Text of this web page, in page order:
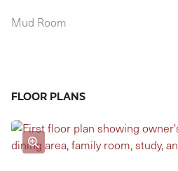
Mud Room
FLOOR PLANS